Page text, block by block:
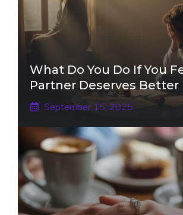
What Do You Do If You
Partner Deserves Better
September 15, 2025